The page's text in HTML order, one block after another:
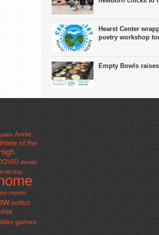
Hearst Center
poetry workshop
Empty Bowls
Annie
of the
donald
McRae
movies
politics
games